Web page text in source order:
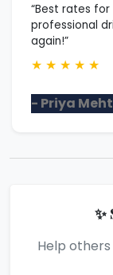
“Best rates for
professional
again!”
★ ★ ★ ★ ★
- Priya
✨
Help